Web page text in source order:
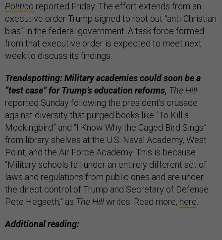
Politico reported Friday. The effort extends from an
executive order Trump signed to root out “anti-Christian
bias” in the federal government. A task force formed
from that executive order is expected to meet next
week to discuss its findings.
Trendspotting: Military academies could soon be a
“test case” for Trump’s education reforms, The Hill
reported Sunday following the president’s crusade
against diversity that purged books like “To Kill a
Mockingbird” and “I Know Why the Caged Bird Sings”
from library shelves at the U.S. Naval Academy, West
Point, and the Air Force Academy. This is because
“Military schools fall under an entirely different set of
laws and regulations from public ones and are under
the direct control of Trump and Secretary of Defense
Pete Hegseth,” as The Hillwrites. Read more, here
Additional reading: